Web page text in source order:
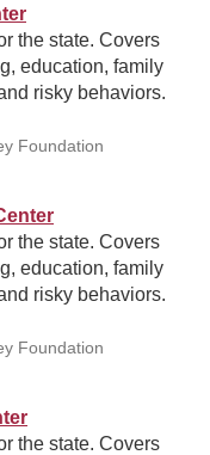
the state. Covers
education, family
risky behaviors.
Foundation
the state. Covers
education, family
risky behaviors.
Foundation
the state. Covers